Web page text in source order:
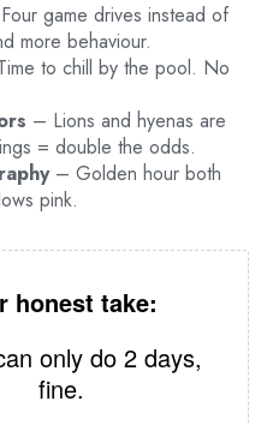
game drives instead of
more behaviour.
to chill by the pool. No
– Lions and hyenas are
= double the odds.
– Golden hour both
pink.
honest take:
only do 2 days,
fine.